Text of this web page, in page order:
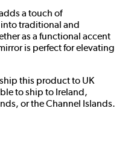
a touch of
traditional and
as a functional accent
is perfect for elevating
this product to UK
to ship to Ireland,
or the Channel Islands.